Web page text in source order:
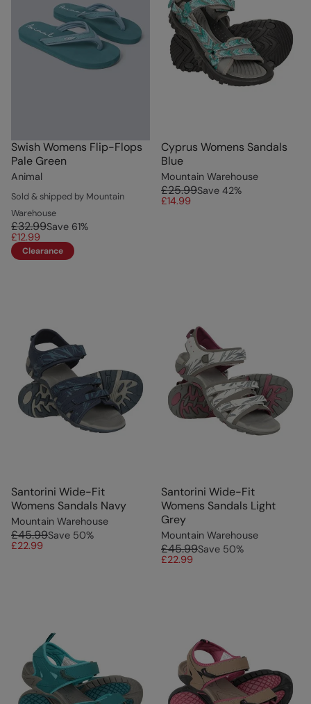
Swish Womens Flip-Flops
Pale Green
Animal
Sold & shipped by Mountain
Warehouse
£32.99Save 61%
£12.99
Clearance
Cyprus Womens Sandals
Blue
Mountain Warehouse
£25.99Save 42%
£14.99
Santorini Wide-Fit
Womens Sandals Navy
Mountain Warehouse
£45.99Save 50%
£22.99
Santorini Wide-Fit
Womens Sandals Light
Grey
Mountain Warehouse
£45.99Save 50%
£22.99